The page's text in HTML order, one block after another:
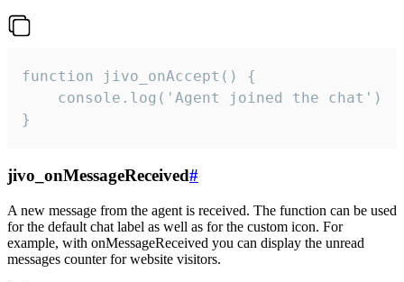
function jivo_onAccept() {
}
jivo_onMessageReceived#
A new message from the agent is received. The function can be used
for the default chat label as well as for the custom icon. For
example, with onMessageReceived you can display the unread
messages counter for website visitors.